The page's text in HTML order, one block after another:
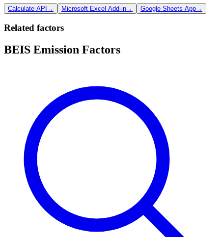
Calculate API → Microsoft Excel Add-in→ Google Sheets App→
Related factors
BEIS Emission Factors